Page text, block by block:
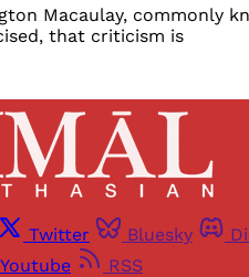
Macaulay, commonly
that criticism is
Twitter Bluesky
Youtube
RSS